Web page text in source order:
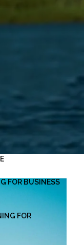
-
FOR BUSINESS
FOR